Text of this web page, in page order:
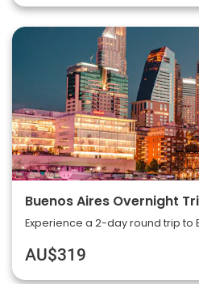
Buenos Aires Overnight
Experience a 2-day round trip to
AU$319